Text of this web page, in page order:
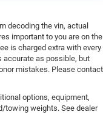
decoding the vin, actual
important to you are on the
is charged extra with every
accurate as possible, but
mistakes. Please contact
options, equipment,
towing weights. See dealer